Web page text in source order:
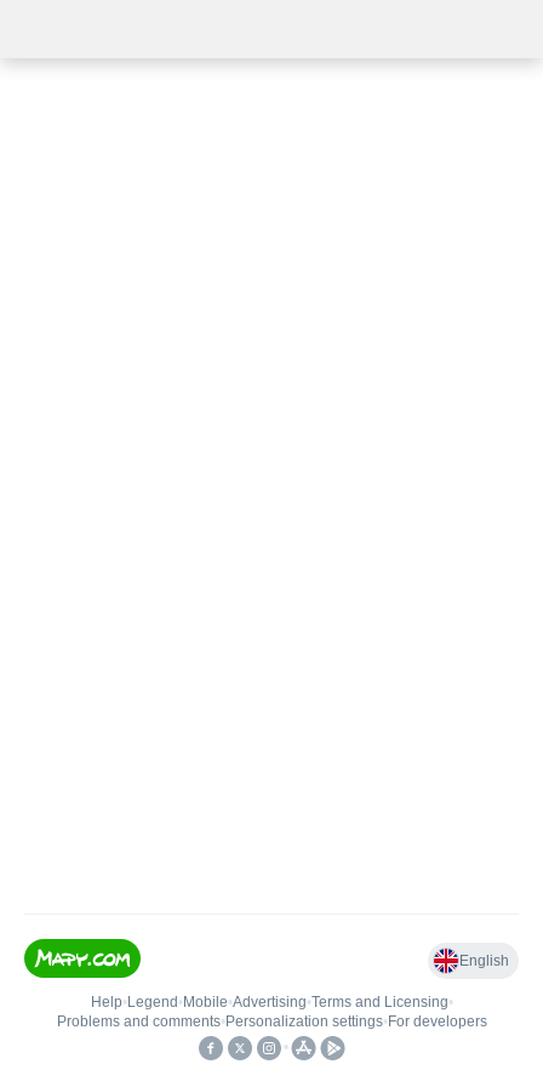
English
Help• Legend • Mobile•Advertising•Terms and Licensing•
Problems and comments• Personalization settings• For developers
•